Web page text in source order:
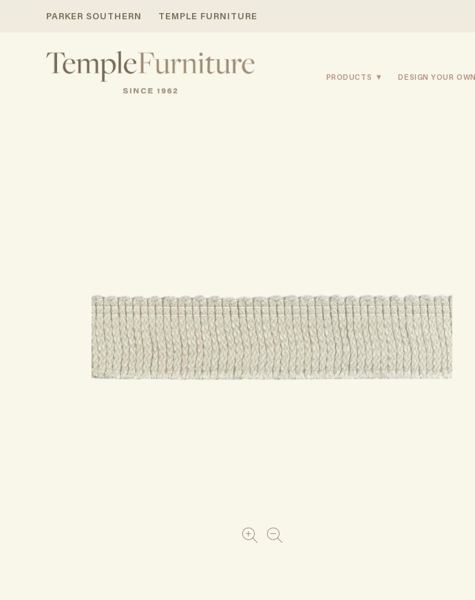
PARKER SOUTHERN TEMPLE FURNITURE
PRODUCTS DESIGN YOUR OWN